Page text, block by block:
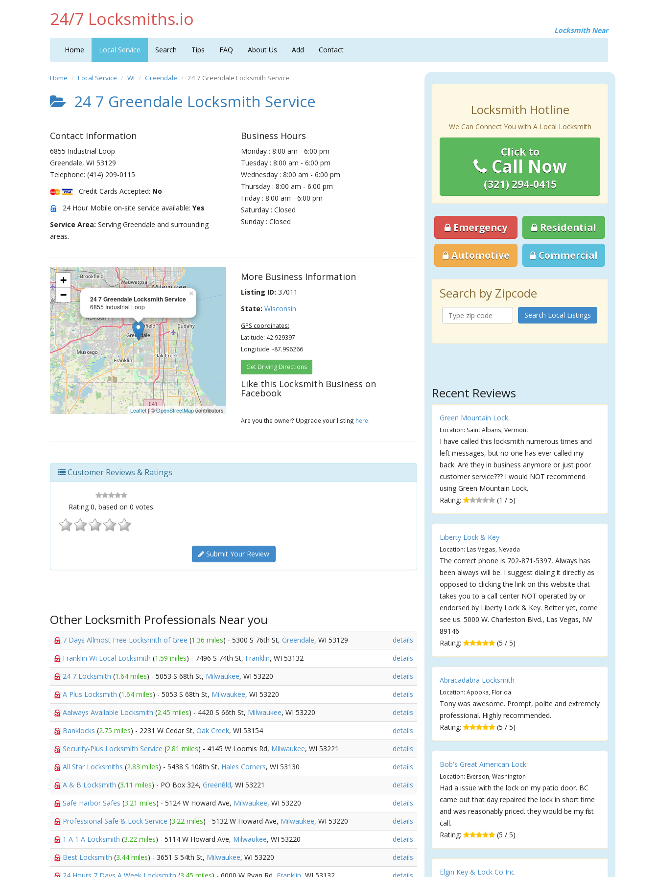
24/7 Locksmiths.io
Locksmith Near
Home Local Service Search Tips FAQ About Us Add Contact
Home Local Service WI Greendale 24 7 Greendale Locksmith Service
24 7 Greendale Locksmith Service
Contact Information
6855 Industrial Loop
Greendale, WI 53129
Telephone: (414) 209-0115
Credit Cards Accepted: No
24 Hour Mobile on-site service available: Yes
Service Area: Serving Greendale and surrounding
areas.
Business Hours
Monday : 8:00 am - 6:00 pm
Tuesday : 8:00 am - 6:00 pm
Wednesday : 8:00 am - 6:00 pm
Thursday : 8:00 am - 6:00 pm
Friday : 8:00 am - 6:00 pm
Saturday : Closed
Sunday : Closed
24 7 Greendale Locksmith Service
6855 Industrial Loop
×
+
−
Leaflet | ©OpenStreetMapcontributors
More Business Information
Listing ID: 37011
State: Wisconsin
GPS coordinates:
Latitude: 42.929397
Longitude: -87.996266
Get Driving Directions
Like this Locksmith Business on
Facebook
Are you the owner? Upgrade your listing here.
Customer Reviews & Ratings
Rating 0, based on 0 votes.
Submit Your Review
Other Locksmith Professionals Near you
7 Days Allmost Free Locksmith of Gree (1.36 miles) - 5300 S 76th St, Greendale, WI 53129
details
Franklin Wi Local Locksmith (1.59 miles) - 7496 S 74th St, Franklin, WI 53132
details
24 7 Locksmith (1.64 miles) - 5053 S 68th St, Milwaukee, WI 53220
details
A Plus Locksmith (1.64 miles) - 5053 S 68th St, Milwaukee, WI 53220
details
Aalways Available Locksmith (2.45 miles) - 4420 S 66th St, Milwaukee, WI 53220
details
Banklocks (2.75 miles) - 2231 W Cedar St, Oak Creek, WI 53154
details
Security-Plus Locksmith Service (2.81 miles) - 4145 W Loomis Rd, Milwaukee, WI 53221
details
All Star Locksmiths (2.83 miles) - 5438 S 108th St, Hales Corners, WI 53130
details
A & B Locksmith (3.11 miles) - PO Box 324, Greenfield, WI 53221
details
Safe Harbor Safes (3.21 miles) - 5124 W Howard Ave, Milwaukee, WI 53220
details
Professional Safe & Lock Service (3.22 miles) - 5132 W Howard Ave, Milwaukee, WI 53220
details
1 A 1 A Locksmith (3.22 miles) - 5114 W Howard Ave, Milwaukee, WI 53220
details
Best Locksmith (3.44 miles) - 3651 S 54th St, Milwaukee, WI 53220
details
Locksmith Hotline
We Can Connect You with A Local Locksmith
Click to
Call Now
(321) 294-0415
Emergency Residential
Automotive Commercial
Search by Zipcode
Search Local Listings
Recent Reviews
Green Mountain Lock
Location: Saint Albans, Vermont
I have called this locksmith numerous times and
left messages, but no one has ever called my
back. Are they in business anymore or just poor
customer service??? I would NOT recommend
using Green Mountain Lock.
Rating:
(1 / 5)
Liberty Lock & Key
Location: Las Vegas, Nevada
The correct phone is 702-871-5397, Always has
been always will be. I suggest dialing it directly as
opposed to clicking the link on this website that
takes you to a call center NOT operated by or
endorsed by Liberty Lock & Key. Better yet, come
see us. 5000 W. Charleston Blvd., Las Vegas, NV
89146
Rating:
(5 / 5)
Abracadabra Locksmith
Location: Apopka, Florida
Tony was awesome. Prompt, polite and extremely
professional. Highly recommended.
Rating:
(5 / 5)
Bob's Great American Lock
Location: Everson, Washington
Had a issue with the lock on my patio door. BC
came out that day repaired the lock in short time
and was reasonably priced. they would be my first
call.
Rating:
(5 / 5)
Elgin Key & Lock Co Inc